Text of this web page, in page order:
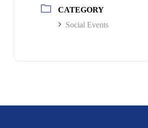
CATEGORY
Social Events